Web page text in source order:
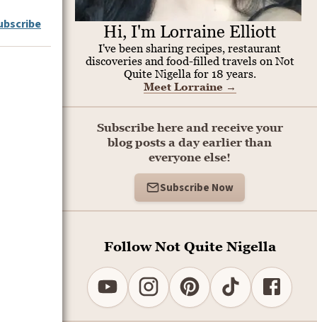
Hi, I'm Lorraine Elliott
I've been sharing recipes, restaurant
discoveries and food-filled travels on Not
Quite Nigella for 18 years.
Meet Lorraine →
Subscribe here and receive your
blog posts a day earlier than
everyone else!
Subscribe Now
Follow Not Quite Nigella